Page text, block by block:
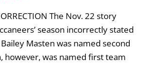
The Nov. 22 story
season incorrectly stated
Masten was named second
however, was named first team